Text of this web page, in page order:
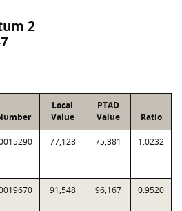
2
Local
Value
PTAD
Value
Ratio
77,128 75,381 1.0232
91,548 96,167 0.9520